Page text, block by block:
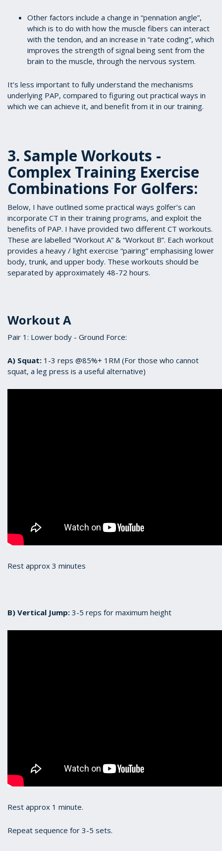
Other factors include a change in “pennation angle”,
which is to do with how the muscle fibers can interact
with the tendon, and an increase in “rate coding”, which
improves the strength of signal being sent from the
brain to the muscle, through the nervous system.
It’s less important to fully understand the mechanisms
underlying PAP, compared to figuring out practical ways in
which we can achieve it, and benefit from it in our training.
3. Sample Workouts -
Complex Training Exercise
Combinations For Golfers:
Below, I have outlined some practical ways golfer’s can
incorporate CT in their training programs, and exploit the
benefits of PAP. I have provided two different CT workouts.
These are labelled “Workout A” & “Workout B”. Each workout
provides a heavy / light exercise “pairing” emphasising lower
body, trunk, and upper body. These workouts should be
separated by approximately 48-72 hours.
Workout A
Pair 1: Lower body - Ground Force:
A) Squat: 1-3 reps @85%+ 1RM (For those who cannot
squat, a leg press is a useful alternative)
Rest approx 3 minutes
B) Vertical Jump: 3-5 reps for maximum height
Rest approx 1 minute.
Repeat sequence for 3-5 sets.